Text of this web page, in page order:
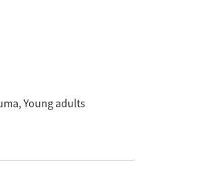
Young adults